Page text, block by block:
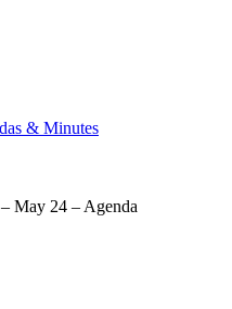
& Minutes
May 24 – Agenda